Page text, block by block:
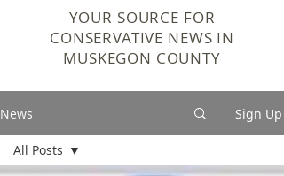
YOUR SOURCE FOR
CONSERVATIVE NEWS IN
MUSKEGON COUNTY
News Sign Up
All Posts